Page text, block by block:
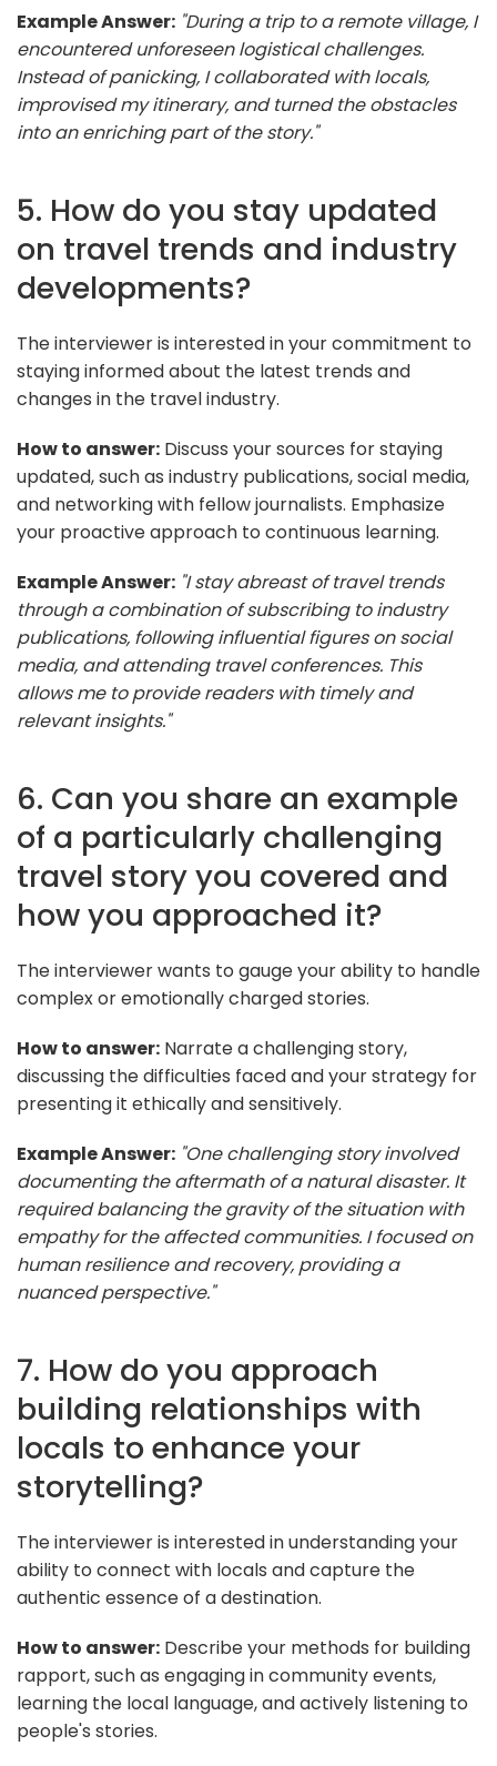
Example Answer: "During a trip to a remote village, I
encountered unforeseen logistical challenges.
Instead of panicking, I collaborated with locals,
improvised my itinerary, and turned the obstacles
into an enriching part of the story."
5. How do you stay updated
on travel trends and industry
developments?
The interviewer is interested in your commitment to
staying informed about the latest trends and
changes in the travel industry.
How to answer: Discuss your sources for staying
updated, such as industry publications, social media,
and networking with fellow journalists. Emphasize
your proactive approach to continuous learning.
Example Answer: "I stay abreast of travel trends
through a combination of subscribing to industry
publications, following influential figures on social
media, and attending travel conferences. This
allows me to provide readers with timely and
relevant insights."
6. Can you share an example
of a particularly challenging
travel story you covered and
how you approached it?
The interviewer wants to gauge your ability to handle
complex or emotionally charged stories.
How to answer: Narrate a challenging story,
discussing the difficulties faced and your strategy for
presenting it ethically and sensitively.
Example Answer: "One challenging story involved
documenting the aftermath of a natural disaster. It
required balancing the gravity of the situation with
empathy for the affected communities. I focused on
human resilience and recovery, providing a
nuanced perspective."
7. How do you approach
building relationships with
locals to enhance your
storytelling?
The interviewer is interested in understanding your
ability to connect with locals and capture the
authentic essence of a destination.
How to answer: Describe your methods for building
rapport, such as engaging in community events,
learning the local language, and actively listening to
people's stories.